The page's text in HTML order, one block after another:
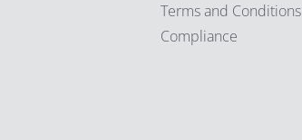
Terms and Conditions
Compliance